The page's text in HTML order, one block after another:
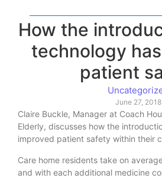
How the
technology
patient
June 27, 2018
Claire Buckle, Manager at Coach
Elderly, discusses how the
improved patient safety within their
Care home residents take on
and with each additional medicine